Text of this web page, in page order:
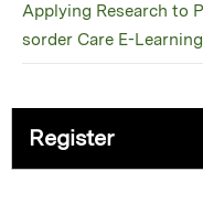
Applying Research to
sorder Care E-
Register